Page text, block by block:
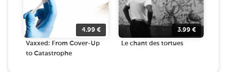
4.99 €
Vaxxed: From Cover-Up
to Catastrophe
3.99 €
Le chant des tortues